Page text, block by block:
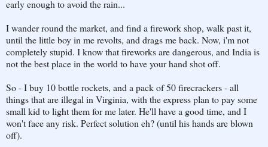
early enough to avoid the rain...
I wander round the market, and find a firework shop, walk past it,
until the little boy in me revolts, and drags me back. Now, i'm not
completely stupid. I know that fireworks are dangerous, and India is
not the best place in the world to have your hand shot off.
So - I buy 10 bottle rockets, and a pack of 50 firecrackers - all
things that are illegal in Virginia, with the express plan to pay some
small kid to light them for me later. He'll have a good time, and I
won't face any risk. Perfect solution eh? (until his hands are blown
off).